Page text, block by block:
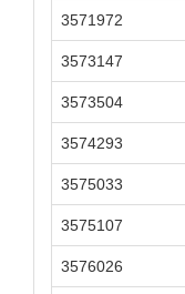
3571972
3573147
3573504
3574293
3575033
3575107
3576026